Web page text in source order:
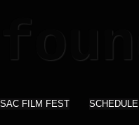
SAC FILM FEST SCHEDULE